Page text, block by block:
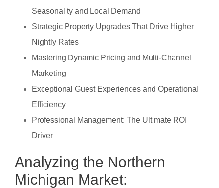
Seasonality and Local Demand
Strategic Property Upgrades That Drive Higher
Nightly Rates
Mastering Dynamic Pricing and Multi-Channel
Marketing
Exceptional Guest Experiences and Operational
Efficiency
Professional Management: The Ultimate ROI
Driver
Analyzing the Northern
Michigan Market: